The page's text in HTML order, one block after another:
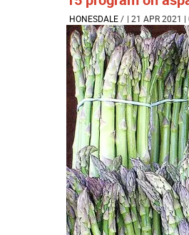
HONESDALE/ | 21 APR 2021 |